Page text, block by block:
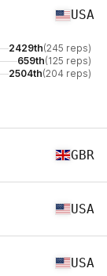
USA
2429th(245 reps)
659th(125 reps)
2504th(204 reps)
GBR
USA
USA